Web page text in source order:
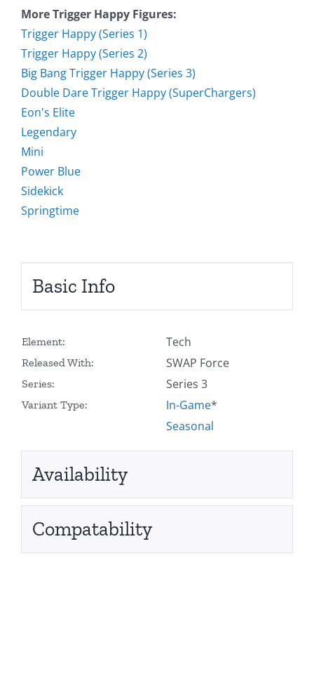
More Trigger Happy Figures:
Trigger Happy (Series 1)
Trigger Happy (Series 2)
Big Bang Trigger Happy (Series 3)
Double Dare Trigger Happy (SuperChargers)
Eon's Elite
Legendary
Mini
Power Blue
Sidekick
Springtime
Basic Info
Element: Tech
Released With: SWAP Force
Series: Series 3
Variant Type: In-Game*
Seasonal
Availability
Compatability